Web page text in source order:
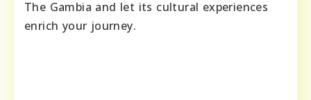
The Gambia and let its cultural experiences
enrich your journey.